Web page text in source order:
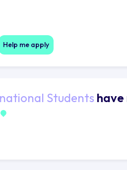
Help me apply
Students